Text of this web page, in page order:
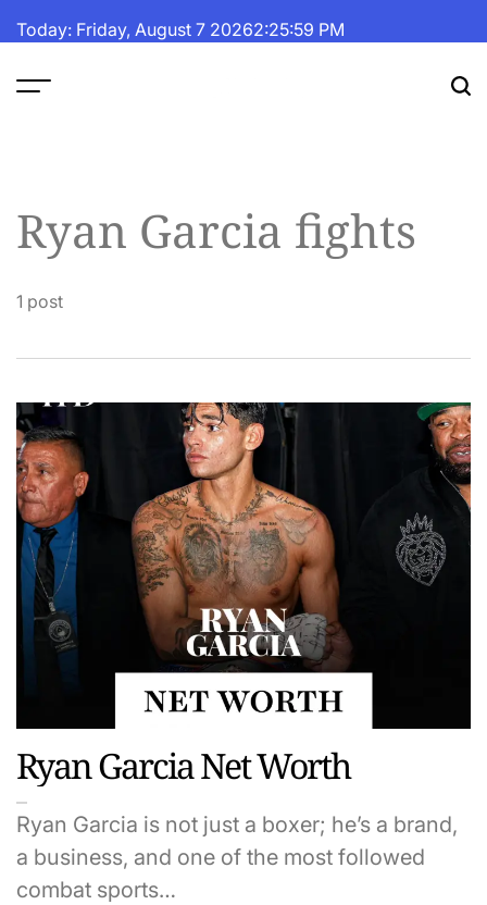
toToday: Friday, August 7 20262:25:59 PM
Ryan Garcia fights
1 post
Ryan Garcia Net Worth
Ryan Garcia is not just a boxer; he’s a brand,
a business, and one of the most followed
combat sports…